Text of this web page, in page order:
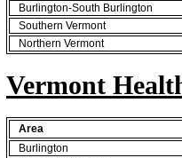
Burlington-South Burlington
Southern Vermont
Northern Vermont
Vermont
Area
Burlington